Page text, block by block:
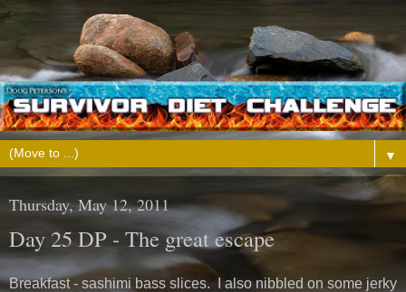
▼
Thursday, May 12, 2011
Day 25 DP - The great escape
Breakfast - sashimi bass slices. I also nibbled on some jerky